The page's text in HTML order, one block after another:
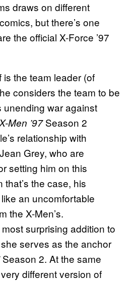
draws on different
but there’s one
the official X-Force ’97
is the team leader (of
considers the team to be
unending war against
Men ’97Season 2
relationship with
Grey, who are
setting him on this
that’s the case, his
an uncomfortable
the X-Men’s.
surprising addition to
serves as the anchor
Season 2. At the same
different version of